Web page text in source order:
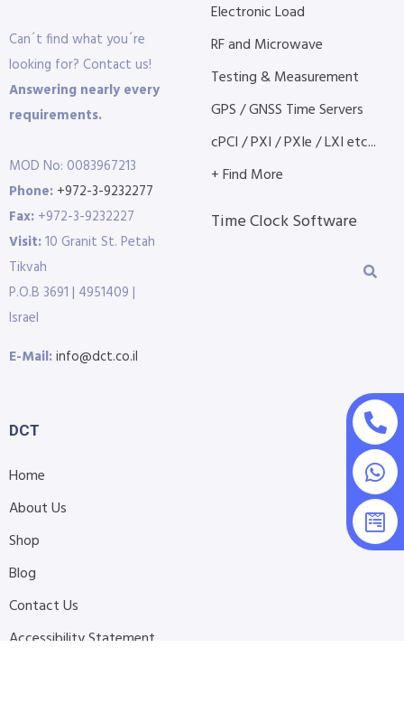
Can´t find what you´re
looking for? Contact us!
Answering nearly every
requirements.
MOD No: 0083967213
Phone: +972-3-9232277
Fax: +972-3-9232227
Visit:10 Granit St. Petah
Tikvah
P.O.B 3691 | 4951409 |
Israel
E-Mail:info@dct.co.il
Electronic Load
RF and Microwave
Testing & Measurement
GPS / GNSS Time Servers
cPCI / PXI / PXIe / LXI etc...
+ Find More
Time Clock Software
DCT
Home
About Us
Shop
Blog
Contact Us
Accessibility Statement